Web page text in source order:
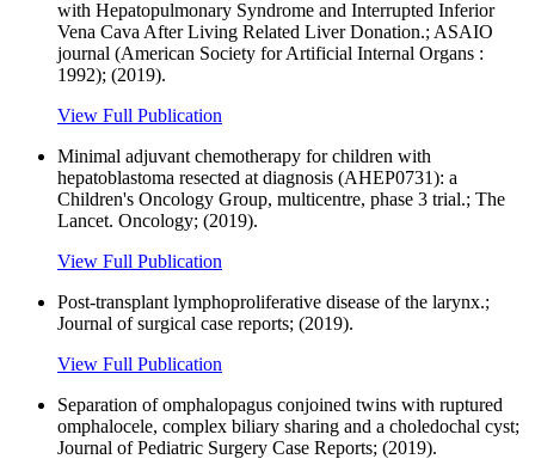
with Hepatopulmonary Syndrome and Interrupted Inferior
Vena Cava After Living Related Liver Donation.; ASAIO
journal (American Society for Artificial Internal Organs :
1992); (2019).
View Full Publication
Minimal adjuvant chemotherapy for children with
hepatoblastoma resected at diagnosis (AHEP0731): a
Children's Oncology Group, multicentre, phase 3 trial.; The
Lancet. Oncology; (2019).
View Full Publication
Post-transplant lymphoproliferative disease of the larynx.;
Journal of surgical case reports; (2019).
View Full Publication
Separation of omphalopagus conjoined twins with ruptured
omphalocele, complex biliary sharing and a choledochal cyst;
Journal of Pediatric Surgery Case Reports; (2019).